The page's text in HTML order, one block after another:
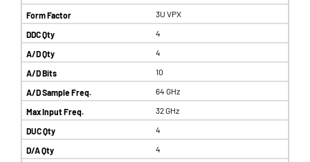
3U VPX
4
4
10
64 GHz
32 GHz
4
4